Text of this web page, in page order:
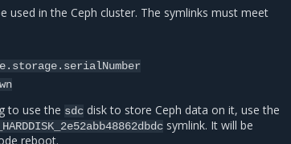
used in the Ceph cluster. The symlinks must meet
to use the sdc disk to store Ceph data on it, use the
symlink. It will be
reboot.